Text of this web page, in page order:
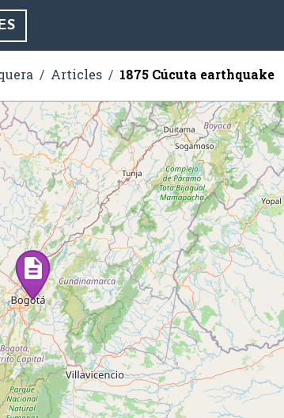
Articles 1875 Cúcuta earthquake